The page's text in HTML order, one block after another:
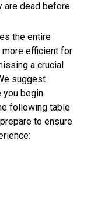
are dead before
the entire
more efficient for
a crucial
suggest
you begin
following table
to ensure